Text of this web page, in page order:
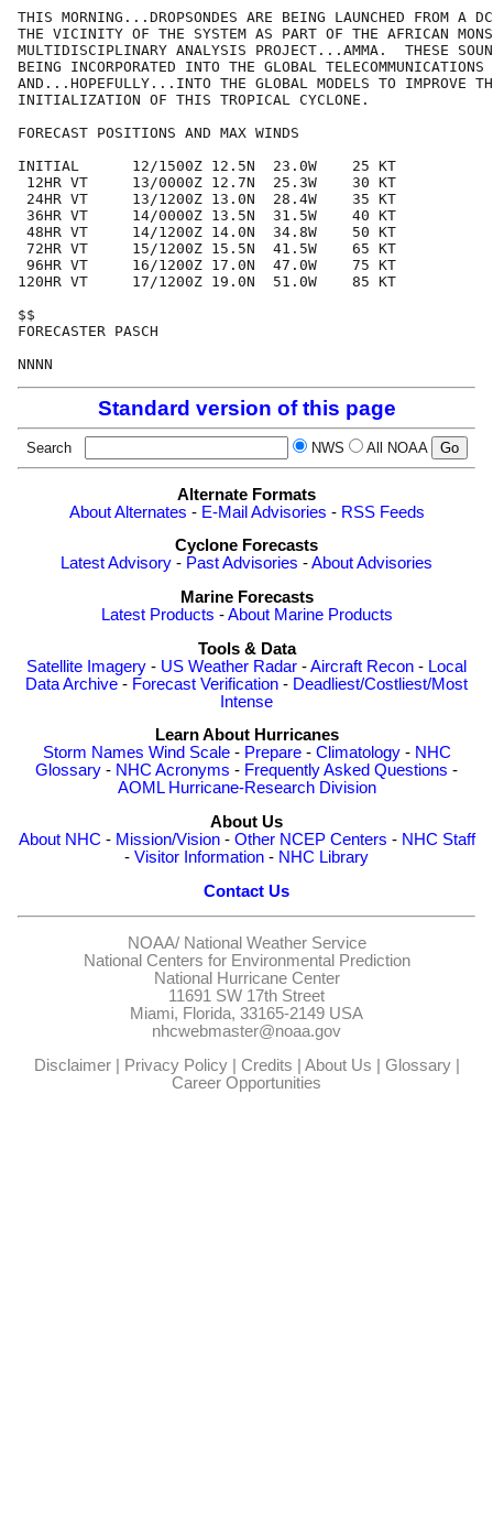
THIS MORNING...DROPSONDES ARE BEING LAUNCHED FROM A
THE VICINITY OF THE SYSTEM AS PART OF THE AFRICAN
MULTIDISCIPLINARY ANALYSIS PROJECT...AMMA.  THESE
BEING INCORPORATED INTO THE GLOBAL TELECOMMUNICATIONS
AND...HOPEFULLY...INTO THE GLOBAL MODELS TO IMPROVE
INITIALIZATION OF THIS TROPICAL CYCLONE.
FORECAST POSITIONS AND MAX WINDS
INITIAL      12/1500Z 12.5N  23.0W    25 KT
12HR VT     13/0000Z 12.7N  25.3W    30 KT
24HR VT     13/1200Z 13.0N  28.4W    35 KT
36HR VT     14/0000Z 13.5N  31.5W    40 KT
48HR VT     14/1200Z 14.0N  34.8W    50 KT
72HR VT     15/1200Z 15.5N  41.5W    65 KT
96HR VT     16/1200Z 17.0N  47.0W    75 KT
120HR VT     17/1200Z 19.0N  51.0W    85 KT
$$
FORECASTER PASCH
Standard version of this page
Search NWS All NOAA
Alternate Formats
About Alternates - E-Mail Advisories - RSS Feeds
Cyclone Forecasts
Latest Advisory - Past Advisories -About Advisories
Marine Forecasts
Latest Products -About Marine Products
Tools & Data
Satellite Imagery - US Weather Radar -Aircraft Recon - Local
Data Archive - Forecast Verification - Deadliest/Costliest/Most
Intense
Learn About Hurricanes
Storm Names Wind Scale- Prepare- Climatology- NHC
Glossary - NHC Acronyms - Frequently Asked Questions -
AOML Hurricane-Research Division
About Us
About NHC - Mission/Vision- Other NCEP Centers - NHC Staff
- Visitor Information - NHC Library
Contact Us
NOAA/ National Weather Service
National Centers for Environmental Prediction
National Hurricane Center
11691 SW 17th Street
Miami, Florida, 33165-2149 USA
nhcwebmaster@noaa.gov
Disclaimer| Privacy Policy| Credits | About Us | Glossary|
Career Opportunities